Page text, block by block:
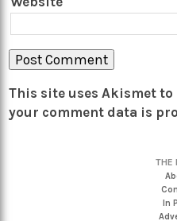
This site uses Akismet to
your comment data is
THE
In